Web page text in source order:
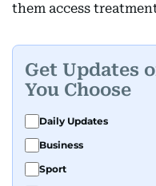
them access
Get Updates
You Choose
Daily Updates
Business
Sport